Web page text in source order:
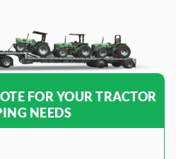
FOR YOUR TRACTOR
NEEDS